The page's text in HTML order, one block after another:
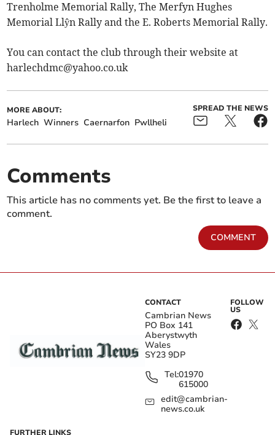
Trenholme Memorial Rally, The Merfyn Hughes
Memorial Llŷn Rally and the E. Roberts Memorial Rally.
You can contact the club through their website at
harlechdmc@yahoo.co.uk
MORE ABOUT:
Harlech Winners Caernarfon Pwllheli
SPREAD THE NEWS
Comments
This article has no comments yet. Be the first to leave a
comment.
COMMENT
CONTACT
Cambrian News
PO Box 141
Aberystwyth
Wales
SY23 9DP
Tel:01970
615000
edit@cambrian-
news.co.uk
FOLLOW
US
FURTHER LINKS